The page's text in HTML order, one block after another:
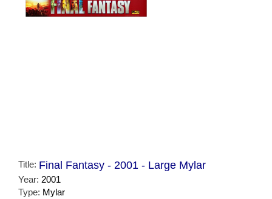
Title: Final Fantasy - 2001 - Large Mylar
Year: 2001
Type: Mylar